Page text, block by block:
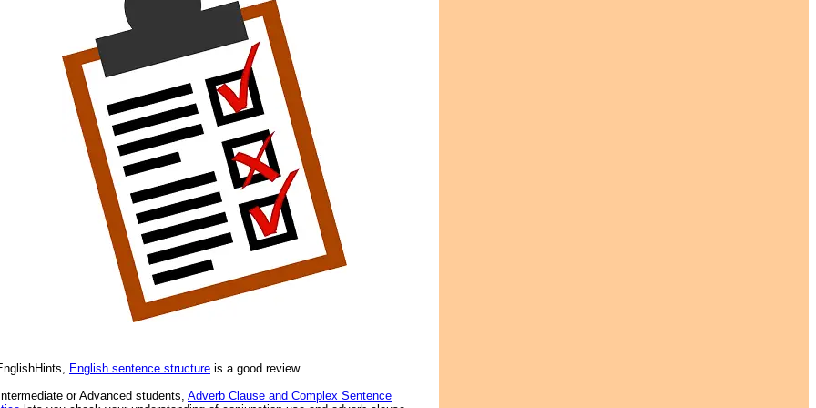
English sentence structure is a good review.
or Advanced students, Adverb Clause and Complex Sentence